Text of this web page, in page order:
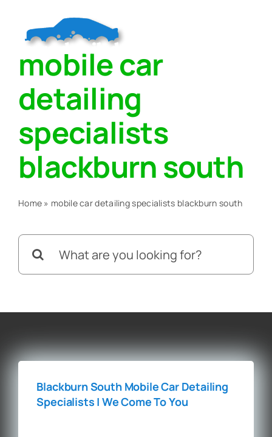
Home
About
Services
Blog
Contact Us
mobile car
detailing
specialists
blackburn south
Home » mobile car detailing specialists blackburn south
Search
Blackburn South Mobile Car Detailing
Specialists | We Come To You‎